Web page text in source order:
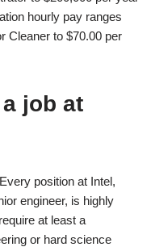
hourly pay ranges
Cleaner to $70.00 per
job at
position at Intel,
engineer, is highly
at least a
or hard science